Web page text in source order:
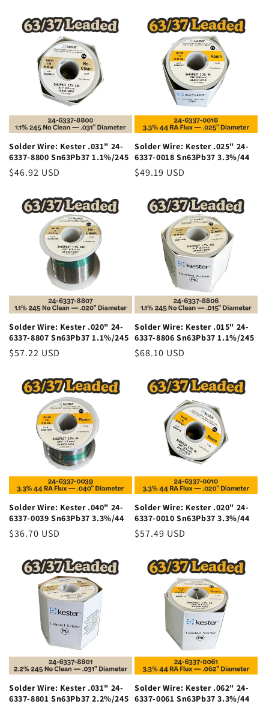
Solder Wire: Kester .031" 24-
6337-8800 Sn63Pb37 1.1%/245
Regular
$46.92 USD
Solder Wire: Kester .025" 24-
6337-0018 Sn63Pb37 3.3%/44
Regular
$49.19 USD
Solder Wire: Kester .020" 24-
6337-8807 Sn63Pb37 1.1%/245
Regular
$57.22 USD
Solder Wire: Kester .015" 24-
6337-8806 Sn63Pb37 1.1%/245
Regular
$68.10 USD
Solder Wire: Kester .040" 24-
6337-0039 Sn63Pb37 3.3%/44
Regular
$36.70 USD
Solder Wire: Kester .020" 24-
6337-0010 Sn63Pb37 3.3%/44
Regular
$57.49 USD
Solder Wire: Kester .031" 24-
6337-8801 Sn63Pb37 2.2%/245
Solder Wire: Kester .062" 24-
6337-0061 Sn63Pb37 3.3%/44